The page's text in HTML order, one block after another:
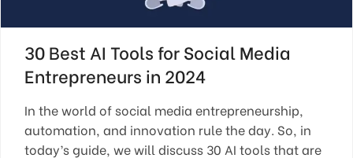
30 Best AI Tools for Social Media
Entrepreneurs in 2024
In the world of social media entrepreneurship,
automation, and innovation rule the day. So, in
today’s guide, we will discuss 30 AI tools that are